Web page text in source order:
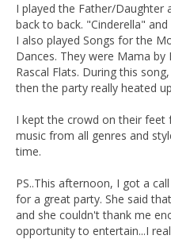
I played the Father/Daughter
back to back. "Cinderella"
I also played Songs for the
Dances. They were Mama
Rascal Flats. During this
then the party really heated
I kept the crowd on their feet
music from all genres and
time.
PS..This afternoon, I got a
for a great party. She said
and she couldn't thank me
opportunity to entertain...I